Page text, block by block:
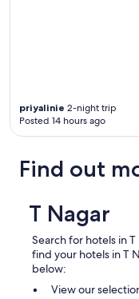
priyalinie 2-night trip
Posted 14 hours ago
Find out
T Nagar
Search for hotels in
find your hotels in T
below:
View our